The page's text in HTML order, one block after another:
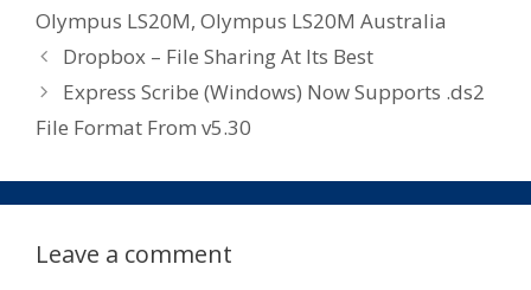
Olympus LS20M, Olympus LS20M Australia
Dropbox – File Sharing At Its Best
Express Scribe (Windows) Now Supports .ds2
File Format From v5.30
Leave a comment